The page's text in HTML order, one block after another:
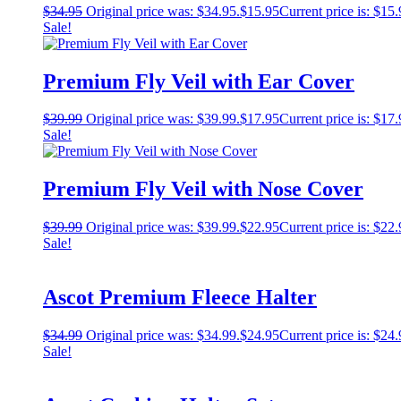
$34.95 Original price was: $34.95.$15.95Current price is:
Sale!
Premium Fly Veil with Ear Cover
$39.99 Original price was: $39.99.$17.95Current price is:
Sale!
Premium Fly Veil with Nose Cover
$39.99 Original price was: $39.99.$22.95Current price is:
Sale!
Ascot Premium Fleece Halter
$34.99 Original price was: $34.99.$24.95Current price is:
Sale!